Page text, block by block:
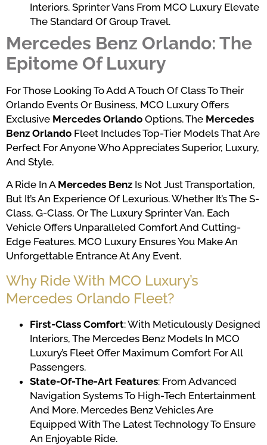
Interiors. Sprinter Vans From MCO Luxury Elevate
The Standard Of Group Travel.
Mercedes Benz Orlando: The
Epitome Of Luxury
For Those Looking To Add A Touch Of Class To Their
Orlando Events Or Business, MCO Luxury Offers
Exclusive Mercedes Orlando Options. The Mercedes
Benz Orlando Fleet Includes Top-Tier Models That Are
Perfect For Anyone Who Appreciates Superior, Luxury,
And Style.
A Ride In A Mercedes Benz Is Not Just Transportation,
But It’s An Experience Of Lexurious. Whether It’s The S-
Class, G-Class, Or The Luxury Sprinter Van, Each
Vehicle Offers Unparalleled Comfort And Cutting-
Edge Features. MCO Luxury Ensures You Make An
Unforgettable Entrance At Any Event.
Why Ride With MCO Luxury’s
Mercedes Orlando Fleet?
First-Class Comfort: With Meticulously Designed
Interiors, The Mercedes Benz Models In MCO
Luxury’s Fleet Offer Maximum Comfort For All
Passengers.
State-Of-The-Art Features: From Advanced
Navigation Systems To High-Tech Entertainment
And More. Mercedes Benz Vehicles Are
Equipped With The Latest Technology To Ensure
An Enjoyable Ride.